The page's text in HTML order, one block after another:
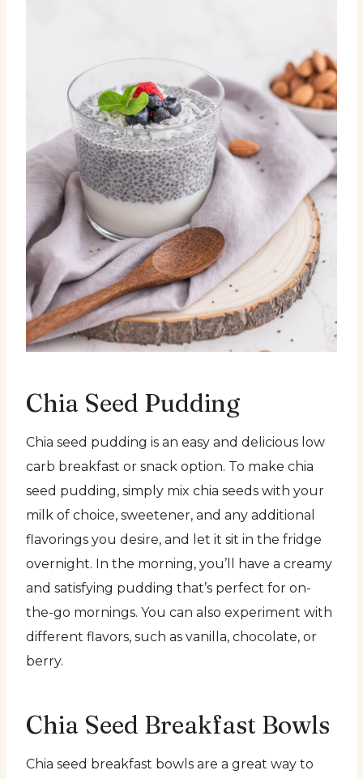
Chia Seed Pudding
Chia seed pudding is an easy and delicious low
carb breakfast or snack option. To make chia
seed pudding, simply mix chia seeds with your
milk of choice, sweetener, and any additional
flavorings you desire, and let it sit in the fridge
overnight. In the morning, you’ll have a creamy
and satisfying pudding that’s perfect for on-
the-go mornings. You can also experiment with
different flavors, such as vanilla, chocolate, or
berry.
Chia Seed Breakfast Bowls
Chia seed breakfast bowls are a great way to